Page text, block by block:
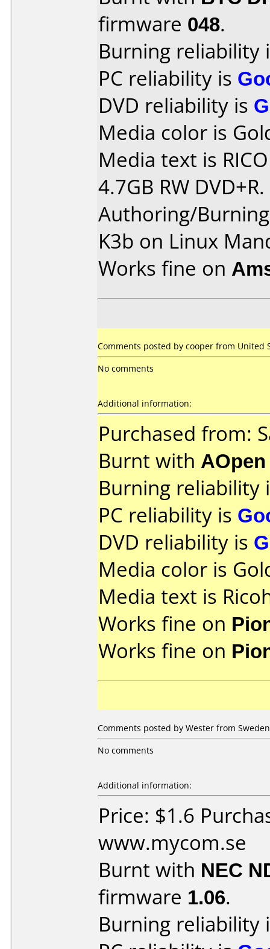
firmware 048.
Burning reliability
PC reliability is
DVD reliability is
Media color is
Media text is
4.7GB RW DVD+R.
Authoring/
K3b on Linux
Works fine on
Comments posted by cooper from United
No comments
Additional information:
Purchased from:
Burnt with
Burning reliability
PC reliability is
DVD reliability is
Media color is
Media text is
Works fine on
Works fine on
Comments posted by Wester from
No comments
Additional information:
Price: $1.6
www.mycom.se
Burnt with NEC
firmware 1.06.
Burning reliability